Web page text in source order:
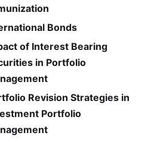
Bonds
of Interest Bearing
in Portfolio
Revision Strategies in
Portfolio